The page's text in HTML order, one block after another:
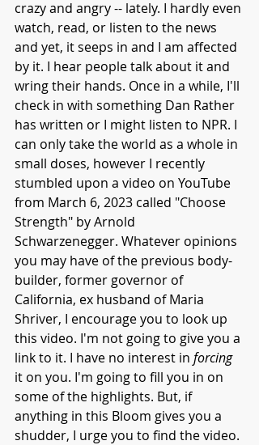
crazy and angry -- lately. I hardly even
watch, read, or listen to the news
and yet, it seeps in and I am affected
by it. I hear people talk about it and
wring their hands. Once in a while, I'll
check in with something Dan Rather
has written or I might listen to NPR. I
can only take the world as a whole in
small doses, however I recently
stumbled upon a video on YouTube
from March 6, 2023 called "Choose
Strength" by Arnold
Schwarzenegger. Whatever opinions
you may have of the previous body-
builder, former governor of
California, ex husband of Maria
Shriver, I encourage you to look up
this video. I'm not going to give you a
link to it. I have no interest in forcing
it on you. I'm going to fill you in on
some of the highlights. But, if
anything in this Bloom gives you a
shudder, I urge you to find the video.